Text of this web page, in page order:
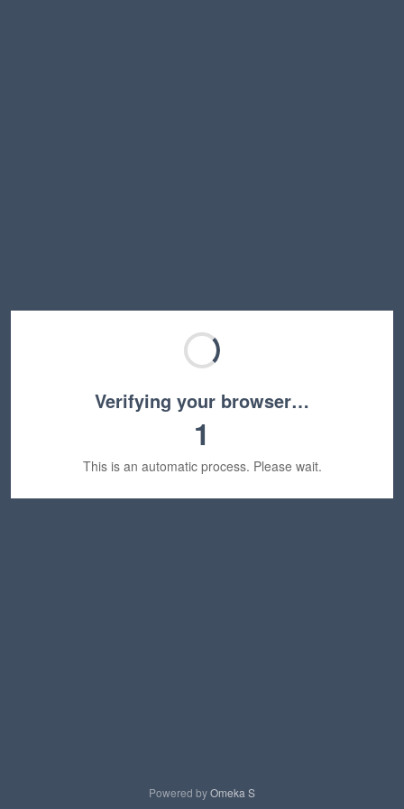
Verifying your browser…
1
This is an automatic process. Please wait.
Powered byOmeka S